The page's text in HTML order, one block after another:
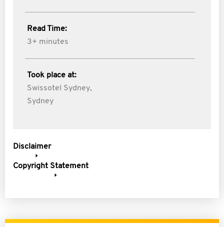
Read Time:
3+ minutes
Took place at:
Swissotel Sydney,
Sydney
Disclaimer
Copyright Statement